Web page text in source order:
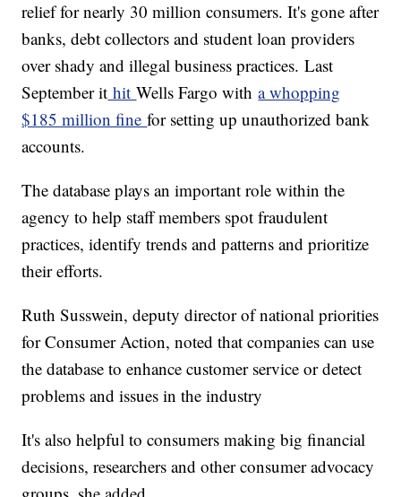
relief for nearly 30 million consumers. It's gone after
banks, debt collectors and student loan providers
over shady and illegal business practices. Last
September it hitWells Fargo witha whopping
$185 million finefor setting up unauthorized bank
accounts.
The database plays an important role within the
agency to help staff members spot fraudulent
practices, identify trends and patterns and prioritize
their efforts.
Ruth Susswein, deputy director of national priorities
for Consumer Action, noted that companies can use
the database to enhance customer service or detect
problems and issues in the industry
It's also helpful to consumers making big financial
decisions, researchers and other consumer advocacy